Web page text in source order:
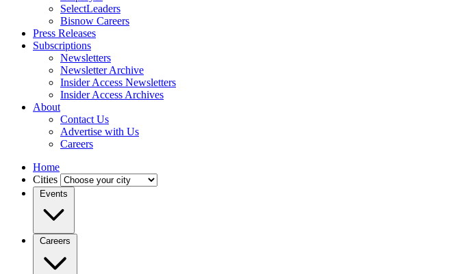
SelectLeaders
Bisnow Careers
Press Releases
Subscriptions
Newsletters
Newsletter Archive
Insider Access Newsletters
Insider Access Archives
About
Contact Us
Advertise with Us
Careers
Home
Cities
Events
Careers